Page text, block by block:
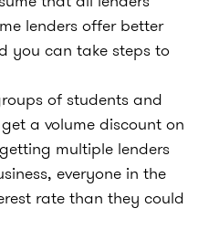
lenders offer better
you can take steps to
of students and
a volume discount on
multiple lenders
everyone in the
rate than they could